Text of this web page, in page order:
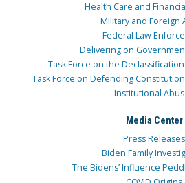
Health Care and
Military and Foreign
Federal Law
Delivering on
Task Force on the
Task Force on Defending
Institutional
Media Center
Press Releases
Biden Family
The Bidens’ Influence